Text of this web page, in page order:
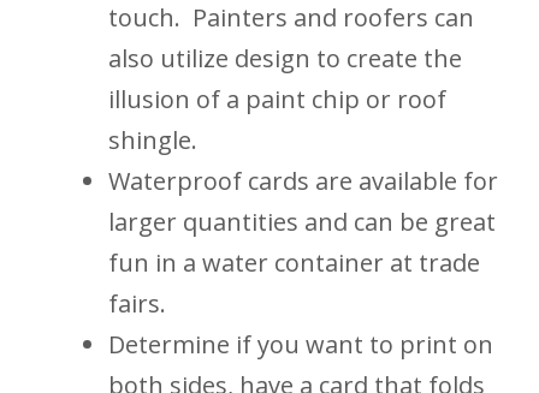
touch. Painters and roofers can
also utilize design to create the
illusion of a paint chip or roof
shingle.
Waterproof cards are available for
larger quantities and can be great
fun in a water container at trade
fairs.
Determine if you want to print on
both sides, have a card that folds